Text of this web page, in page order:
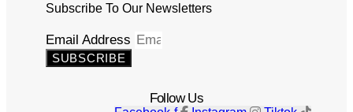
Subscribe To Our Newsletters
Email Address
SUBSCRIBE
Follow Us